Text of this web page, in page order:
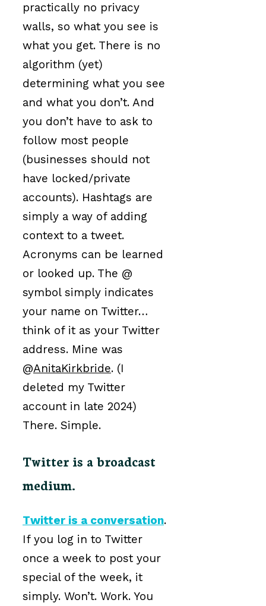
practically no privacy
walls, so what you see is
what you get. There is no
algorithm (yet)
determining what you see
and what you don’t. And
you don’t have to ask to
follow most people
(businesses should not
have locked/private
accounts). Hashtags are
simply a way of adding
context to a tweet.
Acronyms can be learned
or looked up. The @
symbol simply indicates
your name on Twitter…
think of it as your Twitter
address. Mine was
@AnitaKirkbride. (I
deleted my Twitter
account in late 2024)
There. Simple.
Twitter is a broadcast
medium.
Twitter is a conversation.
If you log in to Twitter
once a week to post your
special of the week, it
simply. Won’t. Work. You